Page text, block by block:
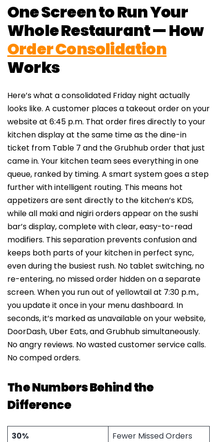
One Screen to Run Your
Whole Restaurant — How
Order Consolidation
Works
Here’s what a consolidated Friday night actually
looks like. A customer places a takeout order on your
website at 6:45 p.m. That order fires directly to your
kitchen display at the same time as the dine-in
ticket from Table 7 and the Grubhub order that just
came in. Your kitchen team sees everything in one
queue, ranked by timing. A smart system goes a step
further with intelligent routing. This means hot
appetizers are sent directly to the kitchen’s KDS,
while all maki and nigiri orders appear on the sushi
bar’s display, complete with clear, easy-to-read
modifiers. This separation prevents confusion and
keeps both parts of your kitchen in perfect sync,
even during the busiest rush. No tablet switching, no
re-entering, no missed order hidden on a separate
screen. When you run out of yellowtail at 7:30 p.m.,
you update it once in your menu dashboard. In
seconds, it’s marked as unavailable on your website,
DoorDash, Uber Eats, and Grubhub simultaneously.
No angry reviews. No wasted customer service calls.
No comped orders.
The Numbers Behind the
Difference
30%
Fewer Missed Orders